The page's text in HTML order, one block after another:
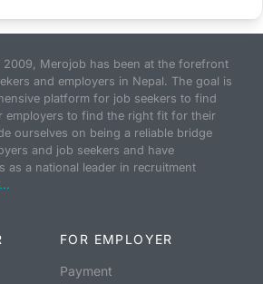
2009, Merojob has been at the forefront
and employers in Nepal. The goal is
platform for job seekers to find
employers to find the right fit for their
ourselves on being a reliable bridge
and job seekers and have
as a national leader in recruitment
FOR EMPLOYER
Payment